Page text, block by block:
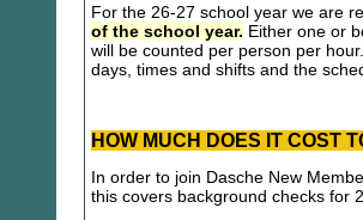
For the 26-27 school year we are
of the school year. Either one or
will be counted per person per
days, times and shifts and the
HOW MUCH DOES IT COST
In order to join Dasche New
this covers background checks for